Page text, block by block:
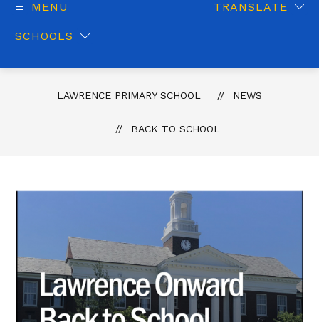
MENU
SCHOOLS
TRANSLATE
LAWRENCE PRIMARY SCHOOL NEWS
BACK TO SCHOOL